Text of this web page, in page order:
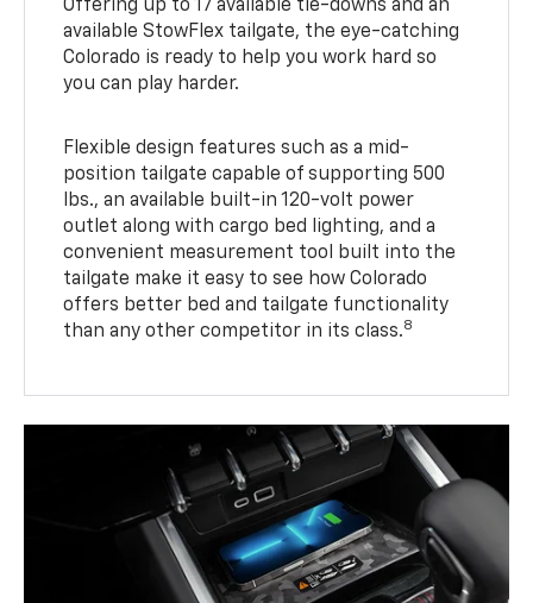
Offering up to 17 available tie-downs and an
available StowFlex tailgate, the eye-catching
Colorado is ready to help you work hard so
you can play harder.
Flexible design features such as a mid-
position tailgate capable of supporting 500
lbs., an available built-in 120-volt power
outlet along with cargo bed lighting, and a
convenient measurement tool built into the
tailgate make it easy to see how Colorado
offers better bed and tailgate functionality
than any other competitor in its class.8